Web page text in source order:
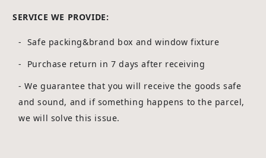
SERVICE WE PROVIDE:
- Safe packing&brand box and window fixture
- Purchase return in 7 days after receiving
-We guarantee that you will receive the goods safe
and sound, and if something happens to the parcel,
we will solve this issue.